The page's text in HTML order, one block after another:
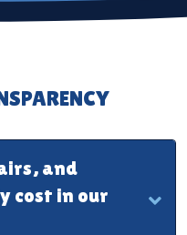
and
cost in our